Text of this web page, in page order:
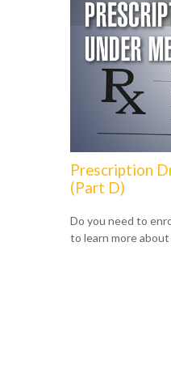
Prescription
(Part D)
Do you need to
to learn more